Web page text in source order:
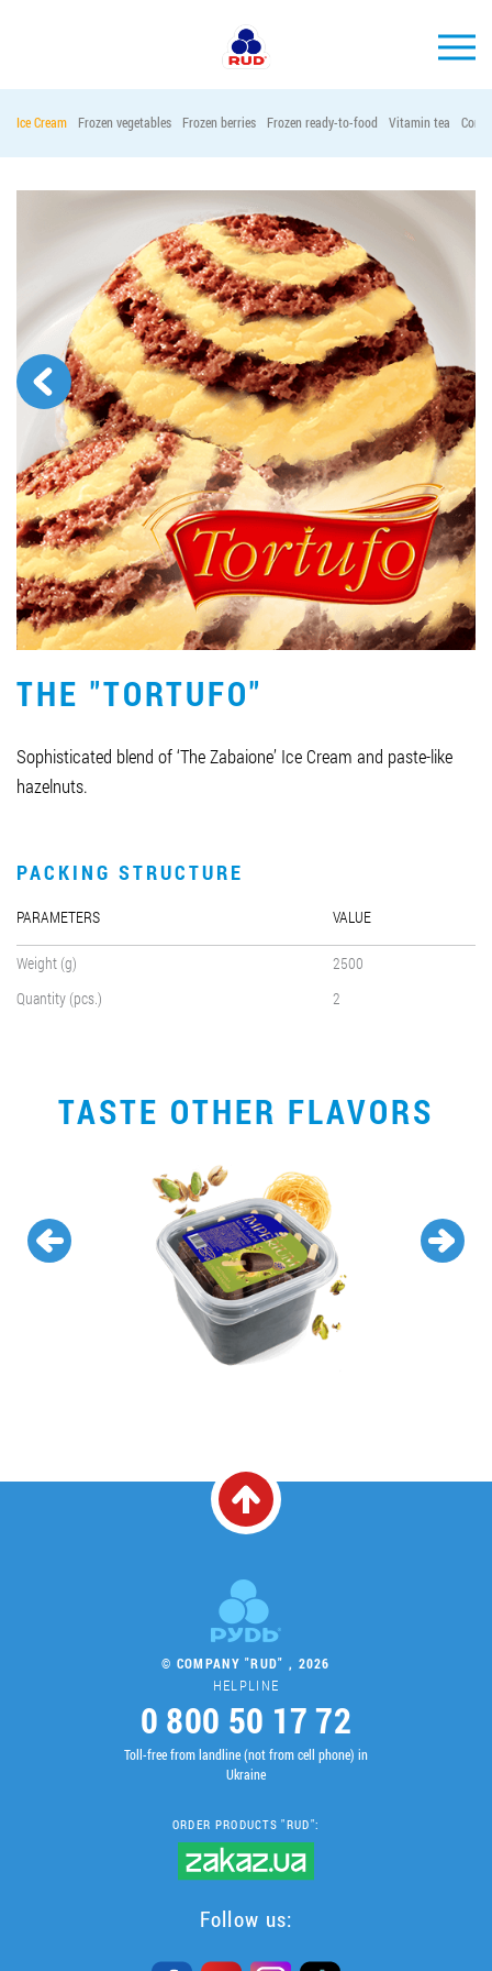
PRODUCTS
COMPANY
CONSUMER INFO
EVENTS
MEDIA-CENTRE
HORECA
Tender purchases
Contacts
Job vacancies
ORDER PRODUCTS "RUD":
PARTNERSHIP
0412 48 28 17
Ice Cream Frozen vegetables Frozen berries Frozen ready-to-food Vitamin tea
THE "TORTUFO"
Sophisticated blend of ‘The Zabaione’ Ice Cream and paste-like
hazelnuts.
PACKING STRUCTURE
PARAMETERS VALUE
Weight (g)
2500
Quantity (pcs.)
2
TASTE OTHER FLAVORS
© COMPANY "RUD" , 2026
HELPLINE
0 800 50 17 72
Toll-free from landline (not from cell phone) in
Ukraine
ORDER PRODUCTS "RUD":
Follow us: